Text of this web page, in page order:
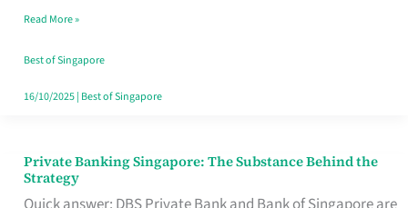
Your
Travel
Style
Read More »
Best of Singapore
16/10/2025| Best of Singapore
Private Banking Singapore: The Substance Behind the
Strategy
Private
Banking